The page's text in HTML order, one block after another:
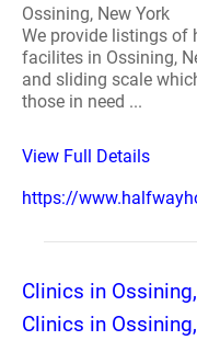
Ossining, New York
We provide listings of
facilites in Ossining,
and sliding scale
those in need ...
View Full Details
https://
Clinics in
Clinics in